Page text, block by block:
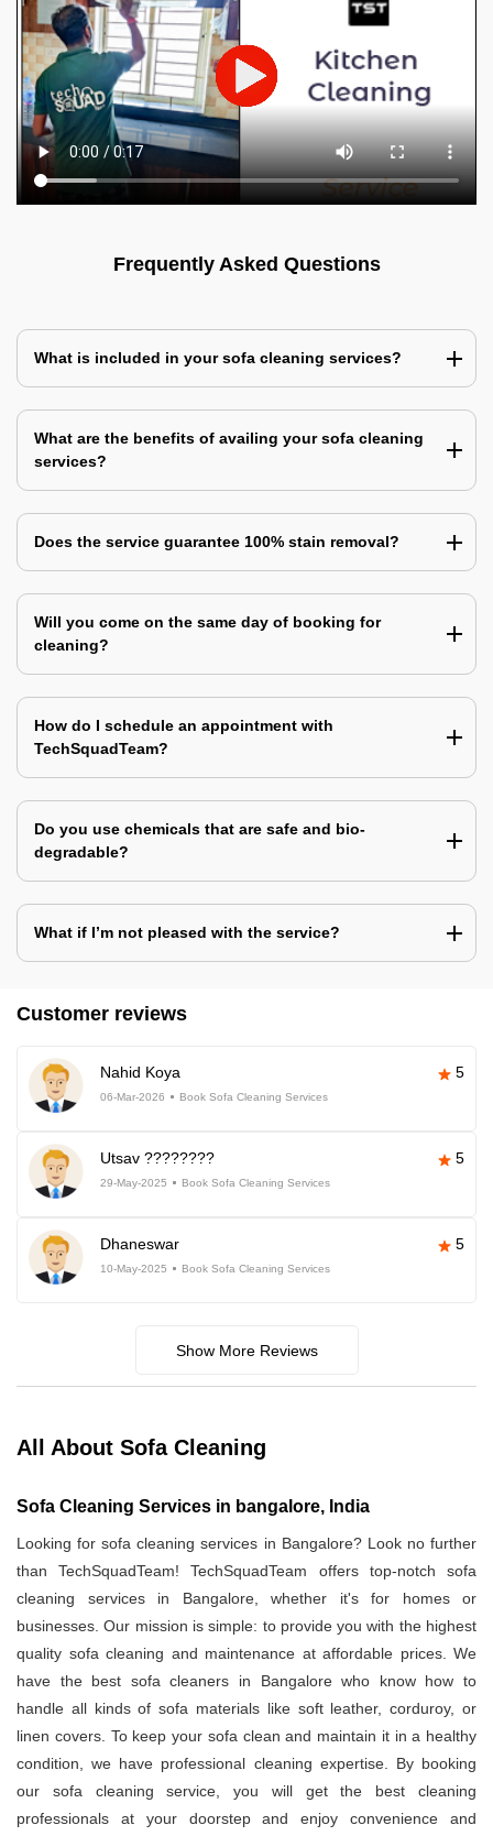
Frequently Asked Questions
What is included in your sofa cleaning services?
What are the benefits of availing your sofa cleaning
services?
Does the service guarantee 100% stain removal?
Will you come on the same day of booking for
cleaning?
How do I schedule an appointment with
TechSquadTeam?
Do you use chemicals that are safe and bio-
degradable?
What if I’m not pleased with the service?
Customer reviews
Nahid Koya 5
06-Mar-2026 Book Sofa Cleaning Services
Utsav ???????? 5
29-May-2025 Book Sofa Cleaning Services
Dhaneswar 5
10-May-2025 Book Sofa Cleaning Services
Show More Reviews
All About Sofa Cleaning
Sofa Cleaning Services in bangalore, India
Looking for sofa cleaning services in Bangalore? Look no further
than TechSquadTeam! TechSquadTeam offers top-notch sofa
cleaning services in Bangalore, whether it's for homes or
businesses. Our mission is simple: to provide you with the highest
quality sofa cleaning and maintenance at affordable prices. We
have the best sofa cleaners in Bangalore who know how to
handle all kinds of sofa materials like soft leather, corduroy, or
linen covers. To keep your sofa clean and maintain it in a healthy
condition, we have professional cleaning expertise. By booking
our sofa cleaning service, you will get the best cleaning
professionals at your doorstep and enjoy convenience and